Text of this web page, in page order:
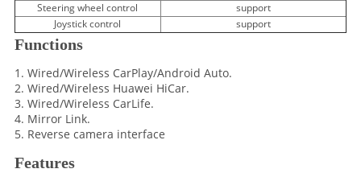
Steering wheel control
support
Joystick control
support
Functions
1. Wired/Wireless CarPlay/Android Auto.
2. Wired/Wireless Huawei HiCar.
3. Wired/Wireless CarLife.
4. Mirror Link.
5. Reverse camera interface
Features